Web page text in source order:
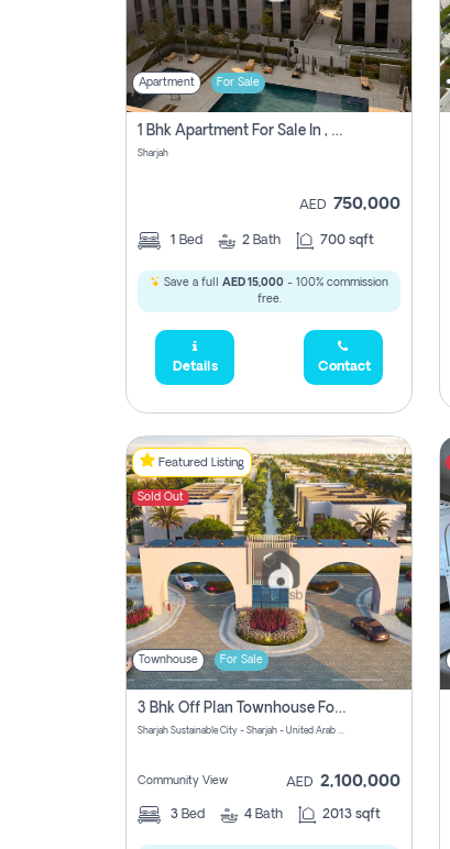
Apartment For Sale
1 Bhk Apartment For Sale In , Sharjah
Sharjah
AED 750,000
1 Bed 2 Bath 700 sqft
Save a full AED 15,000 - 100% commission
free.
Details Contact
Featured Listing
Sold Out
Townhouse For Sale
3 Bhk Off Plan Townhouse For Sale Sharjah Sustainable City
Sharjah Sustainable City - Sharjah - United Arab Emirates
Community View AED 2,100,000
3 Bed 4 Bath 2013 sqft